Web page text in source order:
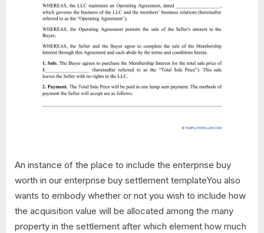
An instance of the place to include the enterprise buy
worth in our enterprise buy settlement templateYou also
wants to embody whether or not you wish to include how
the acquisition value will be allocated among the many
property in the settlement after which element how much